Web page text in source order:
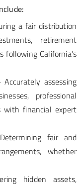
a fair distribution
retirement
following California’s
Accurately assessing
professional
with financial expert
fair and
whether
hidden assets,